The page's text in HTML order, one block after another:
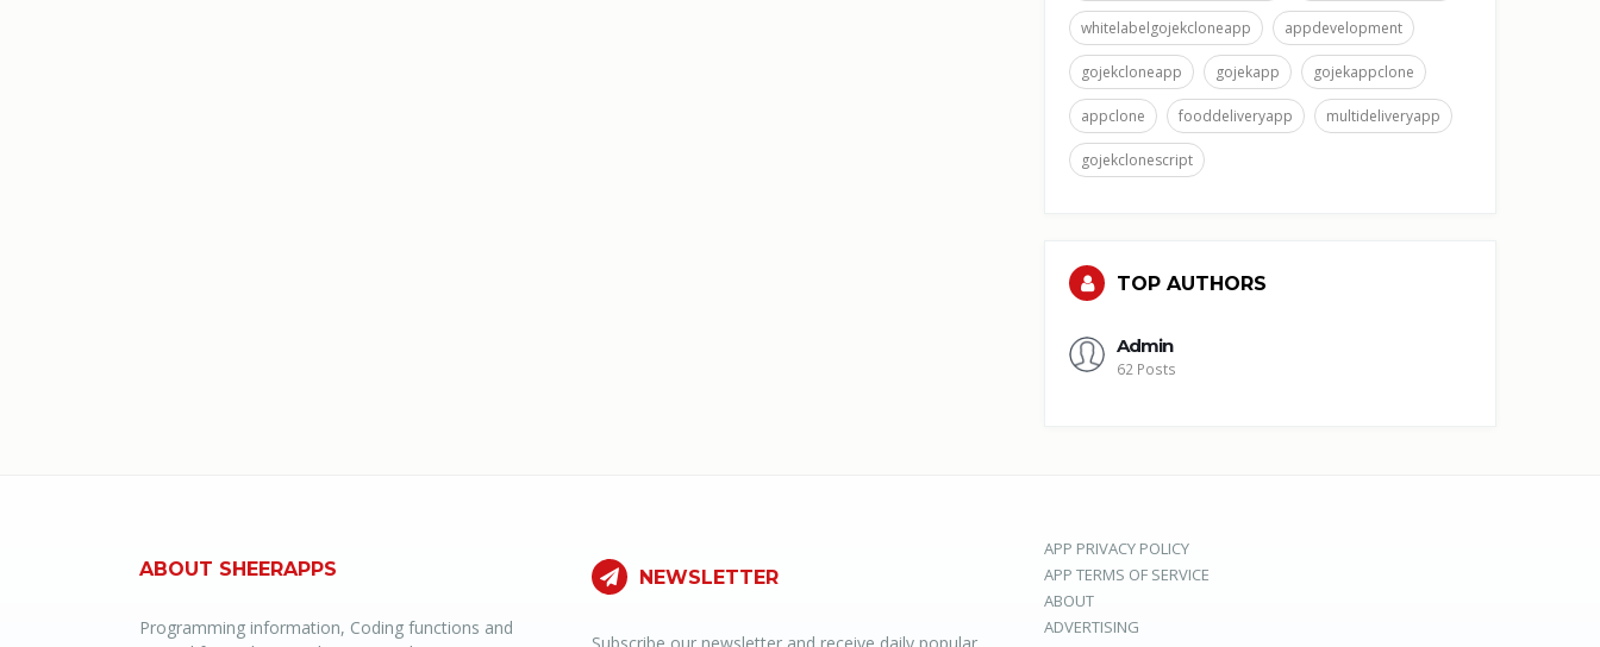
whitelabelgojekcloneapp appdevelopment
gojekcloneapp gojekapp gojekappclone
appclone fooddeliveryapp multideliveryapp
gojekclonescript
TOP AUTHORS
Admin
62 Posts
ABOUT SHEERAPPS
Programming information, Coding functions and
NEWSLETTER
APP PRIVACY POLICY
APP TERMS OF SERVICE
ABOUT
ADVERTISING